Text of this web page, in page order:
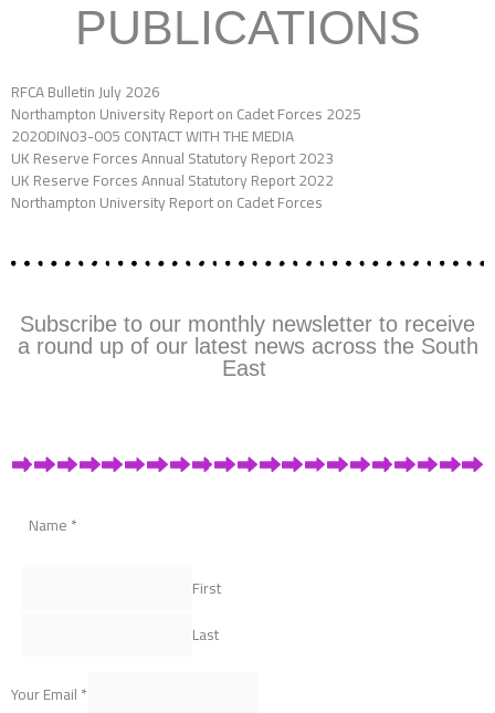
PUBLICATIONS
RFCA Bulletin July 2026
Northampton University Report on Cadet Forces 2025
2020DIN03-005 CONTACT WITH THE MEDIA
UK Reserve Forces Annual Statutory Report 2023
UK Reserve Forces Annual Statutory Report 2022
Northampton University Report on Cadet Forces
Subscribe to our monthly newsletter to receive
a round up of our latest news across the South
East
Name*
First
Last
Your Email*